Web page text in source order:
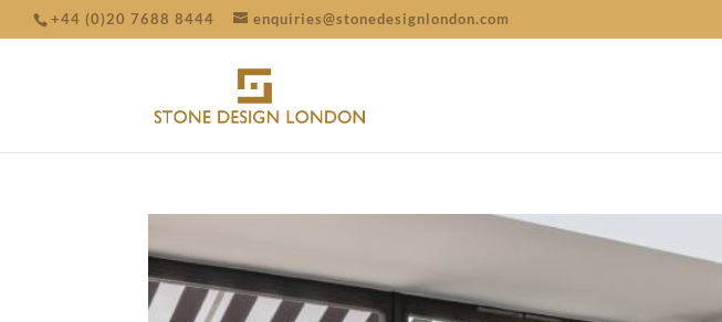
+44 (0)20 7688 8444 enquiries@stonedesignlondon.com